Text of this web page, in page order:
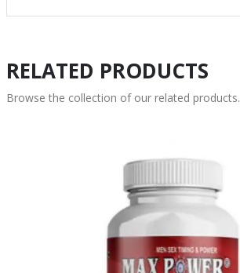
RELATED PRODUCTS
Browse the collection of our related products.